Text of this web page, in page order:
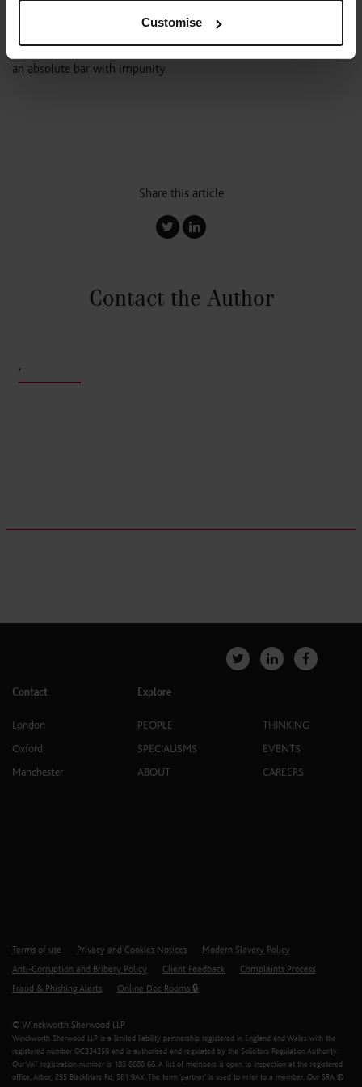
Customise
the flat leases first. That aside they may be surprised to learn they
cannot charge a premium for the grant of a consent in the face of
an absolute bar with impunity.
Share this article
Contact the Author
,
Contact
London
Oxford
Manchester
Explore
PEOPLE
SPECIALISMS
ABOUT
THINKING
EVENTS
CAREERS
Terms of use Privacy and Cookies Notices
Modern Slavery Policy
Anti-Corruption and Bribery Policy
Client Feedback
Complaints Process
Fraud & Phishing Alerts
Online Doc Rooms 🔒
© Winckworth Sherwood LLP
Winckworth Sherwood LLP is a limited liability partnership registered in England and Wales with the
registered number OC334359 and is authorised and regulated by the Solicitors Regulation Authority.
Our VAT registration number is 183 8680 66. A list of members is open to inspection at the registered
office, Arbor, 255 Blackfriars Rd, SE1 9AX. The term ‘partner’ is used to refer to a member. Our SRA ID